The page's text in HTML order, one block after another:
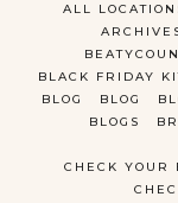
ALL
BLACK FRIDAY
BLOG
BLOG
BLOGS
CHECK YOUR